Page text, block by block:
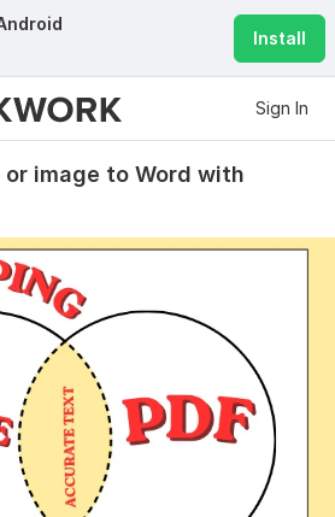
Install
Sign In
or image to Word with